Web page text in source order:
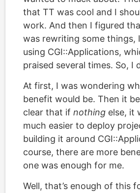
that TT was cool and I
work. And then I figured
was rewriting some things,
using CGI::Applications,
praised several times. So, I
At first, I was wondering
benefit would be. Then it
clear that if nothing else, it
much easier to deploy
building it around
course, there are more
one was enough for me.
Well, that’s enough of this